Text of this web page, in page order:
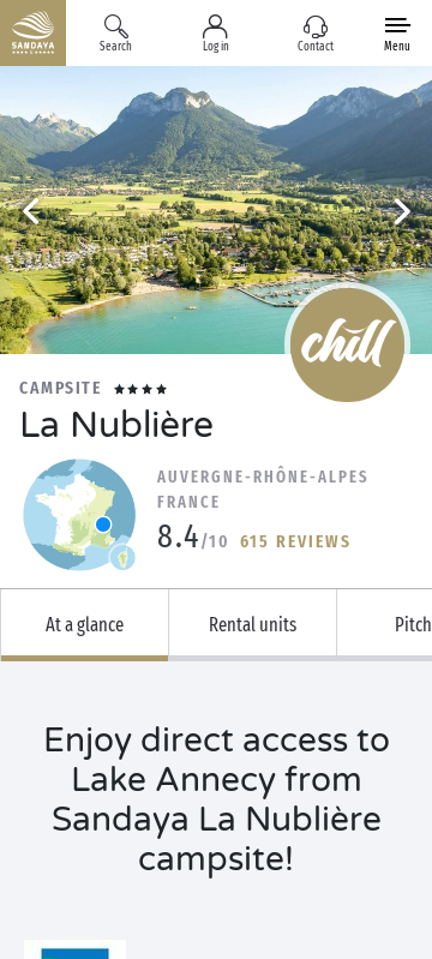
Search Log in Contact Menu
CAMPSITE
La Nublière
AUVERGNE-RHÔNE-ALPES
FRANCE
8.4/10 615 REVIEWS
At a glance Rental units
Enjoy direct access to
Lake Annecy from
Sandaya La Nublière
campsite!